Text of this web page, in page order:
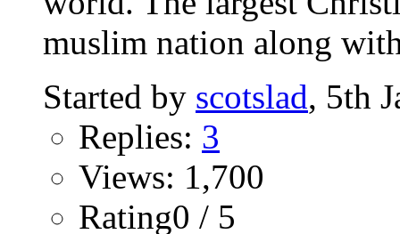
muslim nation along
Started by scotslad, 5th
Replies: 3
Views: 1,700
Rating0 / 5